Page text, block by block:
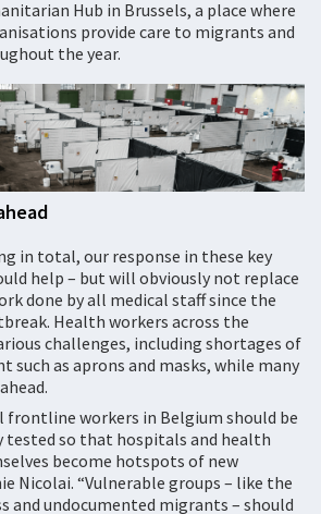
Hub in Brussels, a place where
provide care to migrants and
the year.
in total, our response in these key
help – but will obviously not replace
done by all medical staff since the
Health workers across the
challenges, including shortages of
such as aprons and masks, while many
frontline workers in Belgium should be
tested so that hospitals and health
become hotspots of new
Nicolai. “Vulnerable groups – like the
and undocumented migrants – should